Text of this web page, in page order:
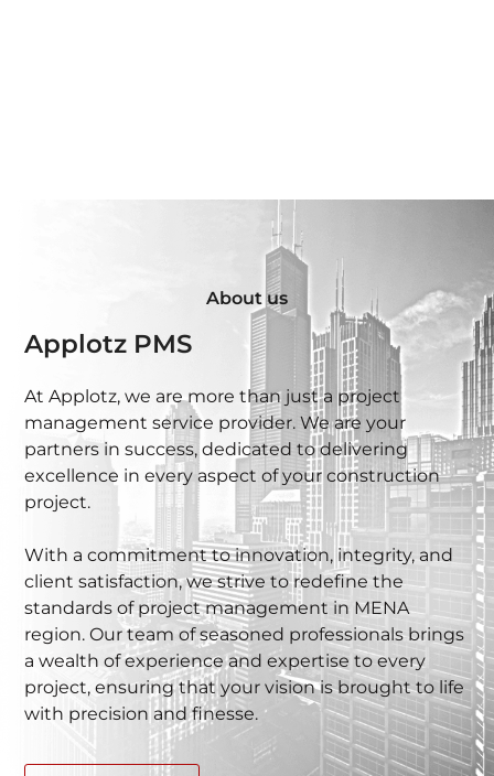
About us
Applotz PMS
At Applotz, we are more than just a project
management service provider. We are your
partners in success, dedicated to delivering
excellence in every aspect of your construction
project.
With a commitment to innovation, integrity, and
client satisfaction, we strive to redefine the
standards of project management in MENA
region. Our team of seasoned professionals brings
a wealth of experience and expertise to every
project, ensuring that your vision is brought to life
with precision and finesse.